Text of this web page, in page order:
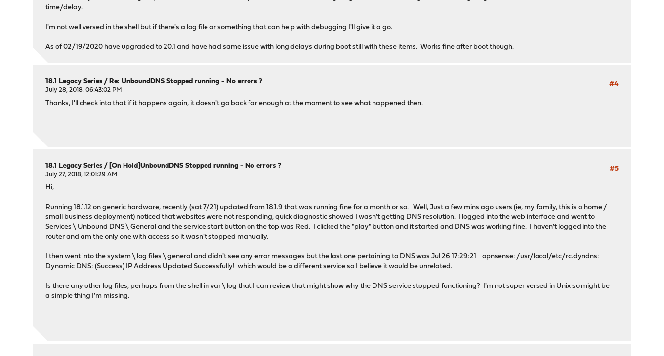
time/delay.
I'm not well versed in the shell but if there's a log file or something that can help with debugging I'll give it a go.
As of 02/19/2020 have upgraded to 20.1 and have had same issue with long delays during boot still with these items. Works fine after boot though.
#4
18.1 Legacy Series /Re: UnboundDNS Stopped running - No errors ?
July 28, 2018, 06:43:02 PM
Thanks, I'll check into that if it happens again, it doesn't go back far enough at the moment to see what happened then.
#5
18.1 Legacy Series / [On Hold]UnboundDNS Stopped running - No errors ?
July 27, 2018, 12:01:29 AM
Hi,
Running 18.1.12 on generic hardware, recently (sat 7/21) updated from 18.1.9 that was running fine for a month or so. Well, Just a few mins ago users (ie, my family, this is a home /
small business deployment) noticed that websites were not responding, quick diagnostic showed I wasn't getting DNS resolution. I logged into the web interface and went to
Services \ Unbound DNS \ General and the service start button on the top was Red. I clicked the "play" button and it started and DNS was working fine. I haven't logged into the
router and am the only one with access so it wasn't stopped manually.
I then went into the system \ log files \ general and didn't see any error messages but the last one pertaining to DNS was Jul 26 17:29:21 opnsense: /usr/local/etc/rc.dyndns:
Dynamic DNS: (Success) IP Address Updated Successfully! which would be a different service so I believe it would be unrelated.
Is there any other log files, perhaps from the shell in var \ log that I can review that might show why the DNS service stopped functioning? I'm not super versed in Unix so might be
a simple thing I'm missing.